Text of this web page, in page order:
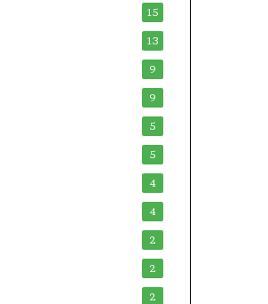
15
13
9
9
5
5
4
4
2
2
2